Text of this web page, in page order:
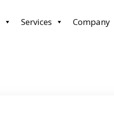
Services Company